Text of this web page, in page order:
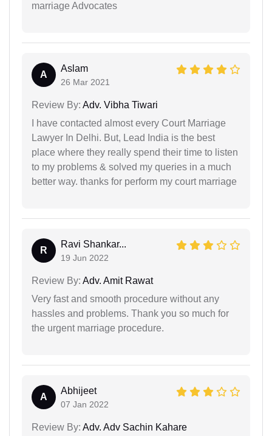
marriage Advocates
A
Aslam
26 Mar 2021
Review By: Adv. Vibha Tiwari
I have contacted almost every Court Marriage
Lawyer In Delhi. But, Lead India is the best
place where they really spend their time to listen
to my problems & solved my queries in a much
better way. thanks for perform my court marriage
R
Ravi Shankar...
19 Jun 2022
Review By: Adv. Amit Rawat
Very fast and smooth procedure without any
hassles and problems. Thank you so much for
the urgent marriage procedure.
A
Abhijeet
07 Jan 2022
Review By: Adv. Adv Sachin Kahare